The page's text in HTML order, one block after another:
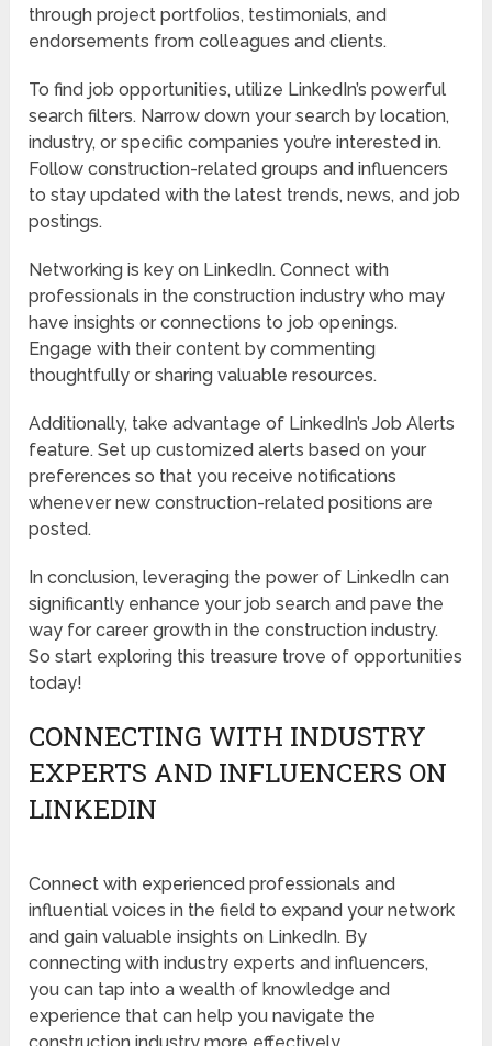
through project portfolios, testimonials, and
endorsements from colleagues and clients.
To find job opportunities, utilize LinkedIn’s powerful
search filters. Narrow down your search by location,
industry, or specific companies you’re interested in.
Follow construction-related groups and influencers
to stay updated with the latest trends, news, and job
postings.
Networking is key on LinkedIn. Connect with
professionals in the construction industry who may
have insights or connections to job openings.
Engage with their content by commenting
thoughtfully or sharing valuable resources.
Additionally, take advantage of LinkedIn’s Job Alerts
feature. Set up customized alerts based on your
preferences so that you receive notifications
whenever new construction-related positions are
posted.
In conclusion, leveraging the power of LinkedIn can
significantly enhance your job search and pave the
way for career growth in the construction industry.
So start exploring this treasure trove of opportunities
today!
CONNECTING WITH INDUSTRY
EXPERTS AND INFLUENCERS ON
LINKEDIN
Connect with experienced professionals and
influential voices in the field to expand your network
and gain valuable insights on LinkedIn. By
connecting with industry experts and influencers,
you can tap into a wealth of knowledge and
experience that can help you navigate the
construction industry more effectively.